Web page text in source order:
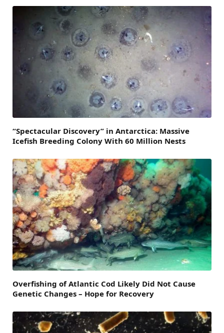
“Spectacular Discovery” in Antarctica: Massive
Icefish Breeding Colony With 60 Million Nests
Overfishing of Atlantic Cod Likely Did Not Cause
Genetic Changes – Hope for Recovery